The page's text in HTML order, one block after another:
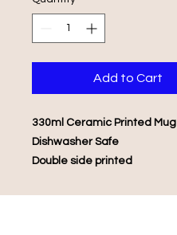
Add to Cart
330ml Ceramic Printed Mug
Dishwasher Safe
Double side printed